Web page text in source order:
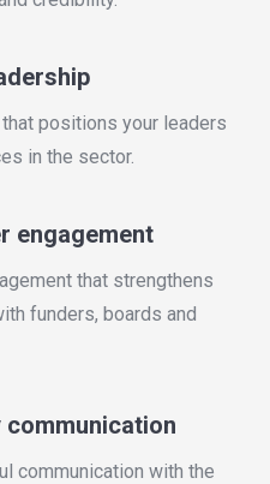
positions your leaders
in the sector.
engagement
that strengthens
funders, boards and
communication
communication with the